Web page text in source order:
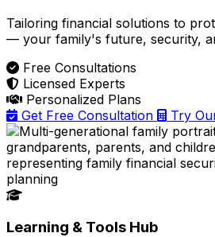
Tailoring financial solutions to
— your family's future, security,
Free Consultations
Licensed Experts
Personalized Plans
Get Free Consultation
Try
Learning & Tools Hub